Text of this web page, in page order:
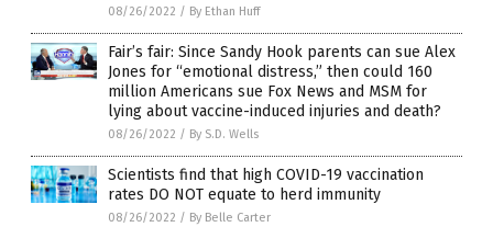
08/26/2022 / By Ethan Huff
Fair’s fair: Since Sandy Hook parents can sue Alex
Jones for “emotional distress,” then could 160
million Americans sue Fox News and MSM for
lying about vaccine-induced injuries and death?
08/26/2022 / By S.D. Wells
Scientists find that high COVID-19 vaccination
rates DO NOT equate to herd immunity
08/26/2022 / By Belle Carter